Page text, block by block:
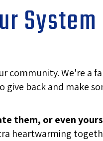
System
We're a
back and make
them, or even
heartwarming